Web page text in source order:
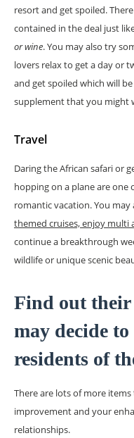
resort and get spoiled.
contained in the deal just
or wine. You may also try
lovers relax to get a day or
and get spoiled which will
supplement that you might
Travel
Daring the African safari or
hopping on a plane are
romantic vacation. You may
themed cruises, enjoy multi
continue a breakthrough
wildlife or unique scenic
Find out
may decide
residents of
There are lots of more
improvement and your
relationships.